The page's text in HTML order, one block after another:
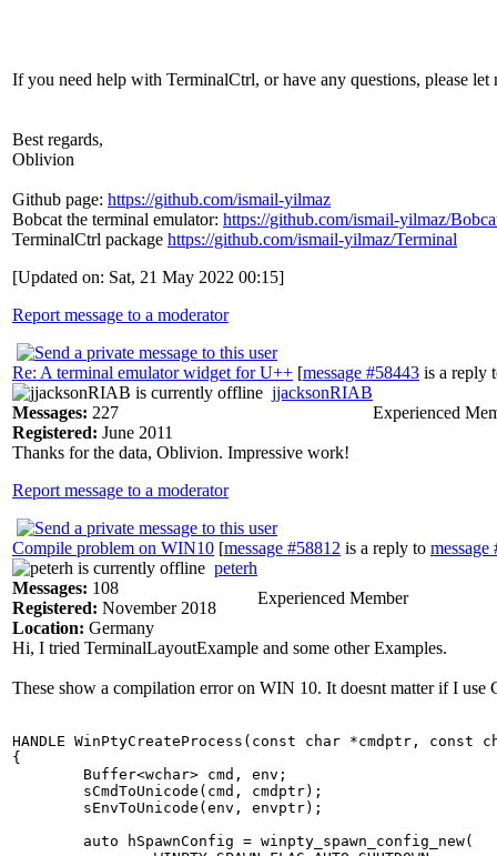
If you need help with TerminalCtrl, or have any questions, please let
Best regards,
Oblivion
Github page: https://github.com/ismail-yilmaz
Bobcat the terminal emulator: https://github.com/ismail-yilmaz/
TerminalCtrl package https://github.com/ismail-yilmaz/Terminal
[Updated on: Sat, 21 May 2022 00:15]
Report message to a moderator
Re: A terminal emulator widget for U++ [message #58443 is a reply
jjacksonRIAB
Messages: 227
Registered: June 2011
Experienced
Thanks for the data, Oblivion. Impressive work!
Report message to a moderator
Compile problem on WIN10 [message #58812 is a reply to message
peterh
Messages: 108
Registered: November 2018
Location: Germany
Experienced Member
Hi, I tried TerminalLayoutExample and some other Examples.
These show a compilation error on WIN 10. It doesnt matter if I
HANDLE WinPtyCreateProcess(const char *cmdptr,
{